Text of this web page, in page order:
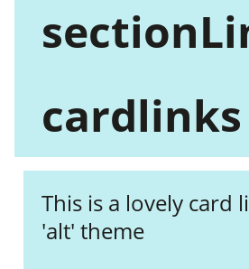
cardlinks
This is a lovely card
'alt' theme